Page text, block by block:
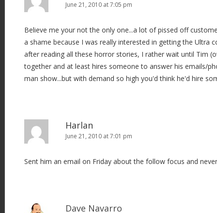
June 21, 2010 at 7:05 pm
Believe me your not the only one...a lot of pissed off
a shame because I was really interested in getting the Ultra
after reading all these horror stories, I rather wait until Tim
together and at least hires someone to answer his emails/
man show...but with demand so high you'd think he'd hire
Harlan
June 21, 2010 at 7:01 pm
Sent him an email on Friday about the follow focus and
Dave Navarro